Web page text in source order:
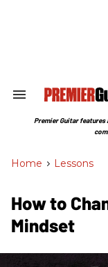
Search
Section
Premier Guitar features
Home > Lessons
How to
Mindset